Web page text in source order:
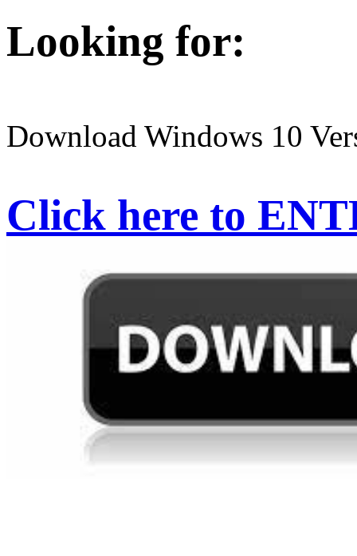
Looking for:
Download Windows 10
Click here to